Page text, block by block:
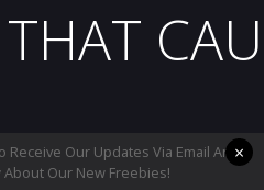
Our Updates Via Email And
About Our New Freebies!
×